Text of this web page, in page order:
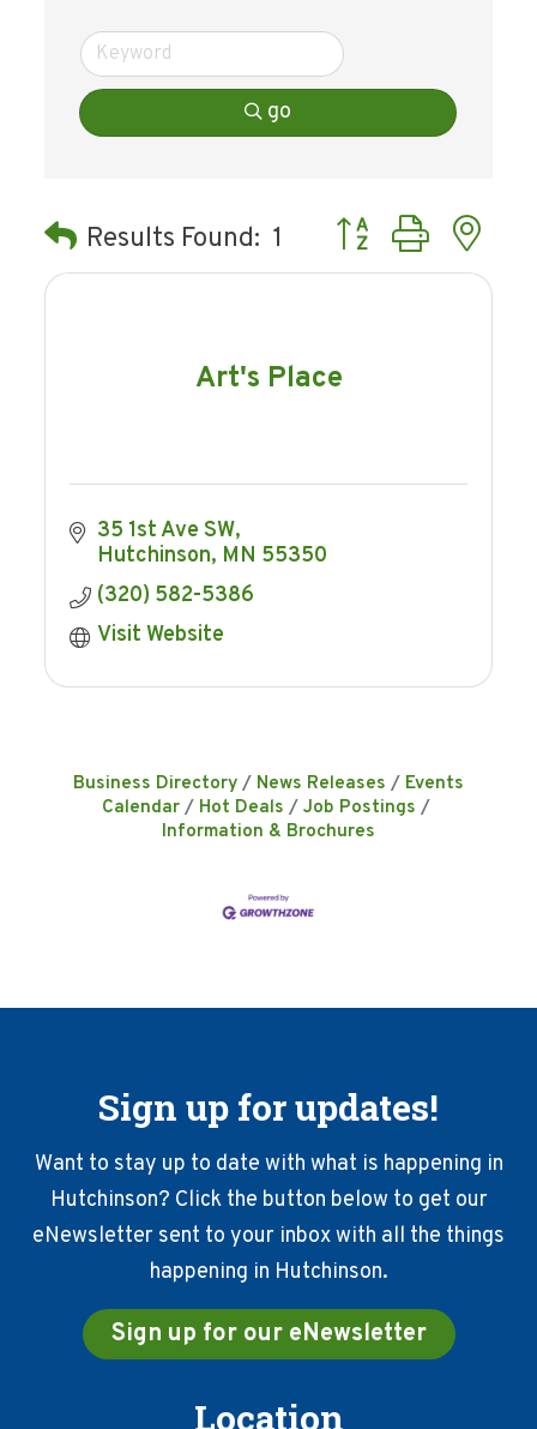
go
Results Found: 1 Button group with
Art's Place
35 1st Ave SW
Hutchinson MN 55350
(320) 582-5386
Visit Website
Business Directory News Releases
Events
Calendar
Hot Deals
Job Postings
Information & Brochures
Sign up for updates!
Want to stay up to date with what is happening in
Hutchinson? Click the button below to get our
eNewsletter sent to your inbox with all the things
happening in Hutchinson.
Sign up for our eNewsletter
Location